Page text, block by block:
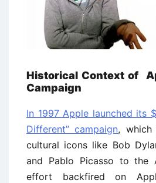
Historical Context of
Campaign
In 1997 Apple launched its
Different’’ campaign, which
cultural icons like Bob
and Pablo Picasso to the
effort backfired on